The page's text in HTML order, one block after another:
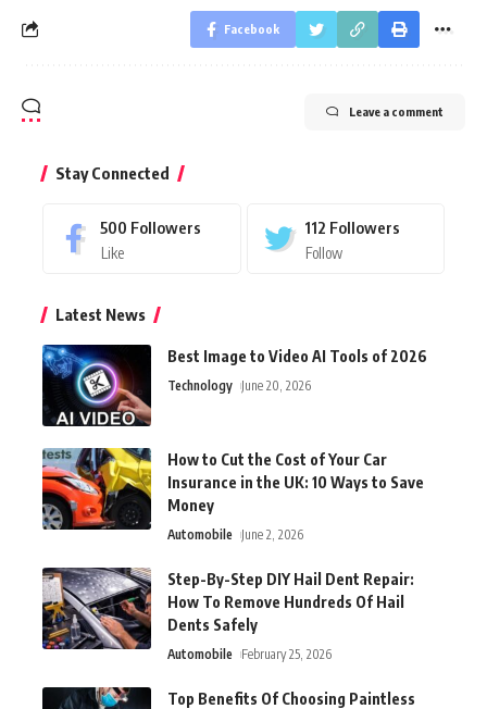
Facebook
Leave a comment
Stay Connected
500 Followers
Like
112 Followers
Follow
Latest News
Best Image to Video AI Tools of 2026
Technology June 20, 2026
How to Cut the Cost of Your Car
Insurance in the UK: 10 Ways to Save
Money
Automobile June 2, 2026
Step-By-Step DIY Hail Dent Repair:
How To Remove Hundreds Of Hail
Dents Safely
Automobile February 25, 2026
Top Benefits Of Choosing Paintless